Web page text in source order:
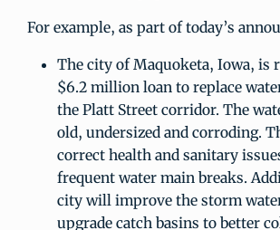
For example, as part of today’s
The city of Maquoketa, Iowa, is
$6.2 million loan to replace
the Platt Street corridor. The
old, undersized and corroding.
correct health and sanitary
frequent water main breaks.
city will improve the storm
upgrade catch basins to better